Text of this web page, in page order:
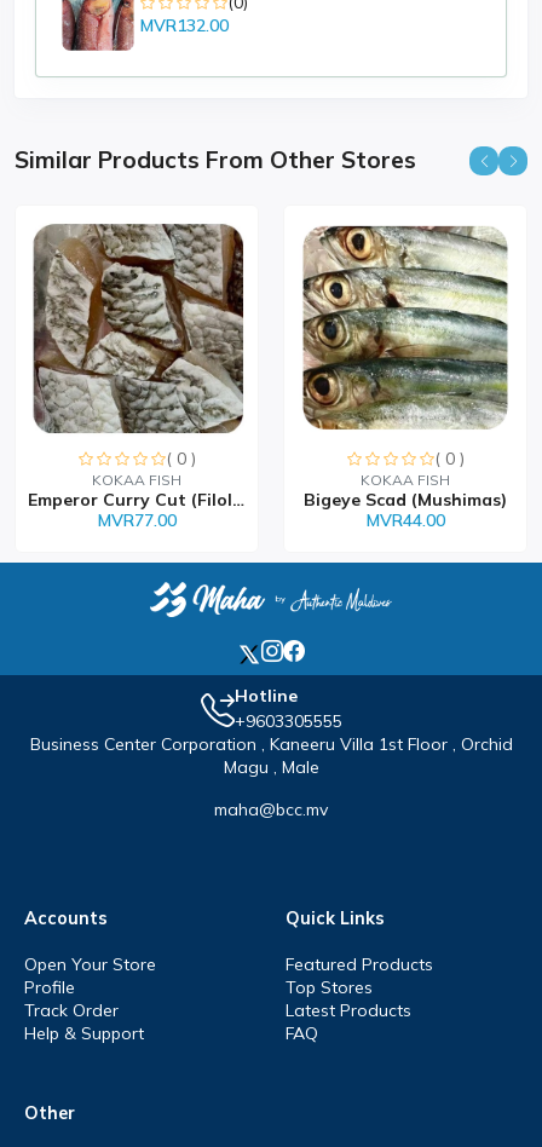
MVR132.00
Similar Products From Other Stores
Sorry this item is currently sold out
( 0 )
KOKAA FISH
Emperor Curry Cut (Filolh...
MVR77.00
( 0 )
KOKAA FISH
Bigeye Scad (Mushimas)
MVR44.00
Hotline
+9603305555
Business Center Corporation , Kaneeru Villa 1st Floor , Orchid
Magu , Male
maha@bcc.mv
Accounts
Open Your Store
Profile
Track Order
Help & Support
Quick Links
Featured Products
Top Stores
Latest Products
FAQ
Other